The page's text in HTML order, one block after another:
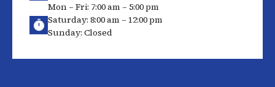
Mon – Fri: 7:00 am – 5:00 pm
Saturday: 8:00 am – 12:00 pm
Sunday: Closed